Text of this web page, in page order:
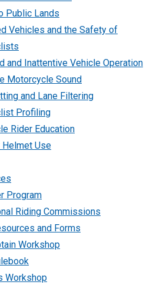
Public Lands
Vehicles and the Safety of
and Inattentive Vehicle Operation
Motorcycle Sound
and Lane Filtering
Profiling
Rider Education
Helmet Use
Program
Riding Commissions
and Forms
Workshop
Workshop